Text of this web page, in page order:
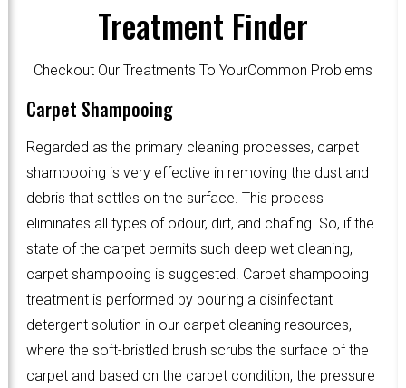
Treatment Finder
Checkout Our Treatments To YourCommon Problems
Carpet Shampooing
Regarded as the primary cleaning processes, carpet
shampooing is very effective in removing the dust and
debris that settles on the surface. This process
eliminates all types of odour, dirt, and chafing. So, if the
state of the carpet permits such deep wet cleaning,
carpet shampooing is suggested. Carpet shampooing
treatment is performed by pouring a disinfectant
detergent solution in our carpet cleaning resources,
where the soft-bristled brush scrubs the surface of the
carpet and based on the carpet condition, the pressure